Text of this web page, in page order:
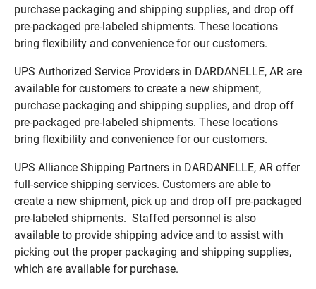
purchase packaging and shipping supplies, and drop off
pre-packaged pre-labeled shipments. These locations
bring flexibility and convenience for our customers.
UPS Authorized Service Providers in DARDANELLE, AR are
available for customers to create a new shipment,
purchase packaging and shipping supplies, and drop off
pre-packaged pre-labeled shipments. These locations
bring flexibility and convenience for our customers.
UPS Alliance Shipping Partners in DARDANELLE, AR offer
full-service shipping services. Customers are able to
create a new shipment, pick up and drop off pre-packaged
pre-labeled shipments. Staffed personnel is also
available to provide shipping advice and to assist with
picking out the proper packaging and shipping supplies,
which are available for purchase.